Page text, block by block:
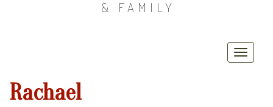
& FAMILY
Rachael